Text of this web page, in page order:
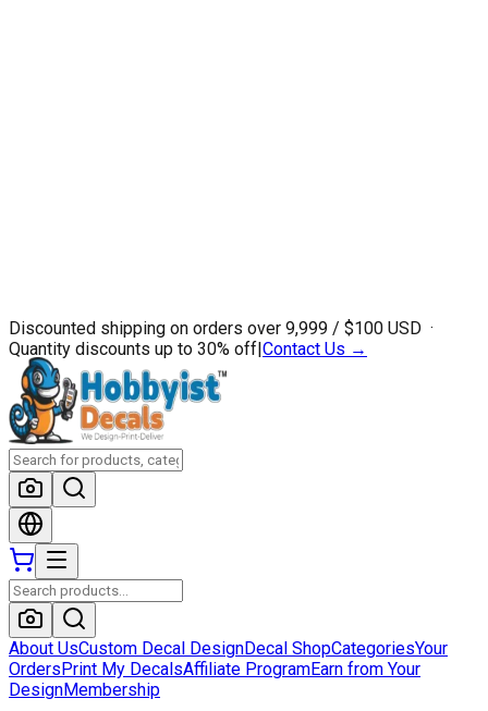
Discounted shipping on orders over ₹9,999 / $100 USD ·
Quantity discounts up to 30% off|Contact Us →
About UsCustom Decal DesignDecal ShopCategoriesYour
OrdersPrint My DecalsAffiliate ProgramEarn from Your
DesignMembership